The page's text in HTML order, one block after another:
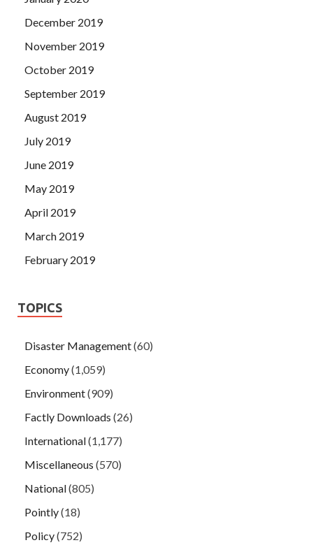
December 2019
November 2019
October 2019
September 2019
August 2019
July 2019
June 2019
May 2019
April 2019
March 2019
February 2019
TOPICS
Disaster Management(60)
Economy(1,059)
Environment(909)
Factly Downloads (26)
International(1,177)
Miscellaneous (570)
National(805)
Pointly(18)
Policy(752)